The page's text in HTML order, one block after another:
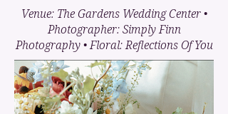
Venue: The Gardens Wedding Center •
Photographer: Simply Finn
Photography • Floral: Reflections Of You